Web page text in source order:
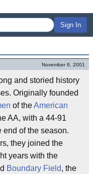
Sign In
November 6, 2001
and storied history
Originally founded
of theAmerican
AA, with a 44-91
end of the season.
they joined the
years with the
Boundary Field, the